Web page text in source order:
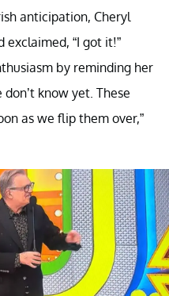
anticipation, Cheryl
“I got it!”
by reminding her
know yet. These
as we flip them over,”